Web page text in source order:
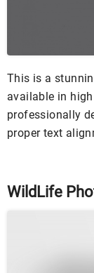
This is a
available in
professionally
proper text
WildLife